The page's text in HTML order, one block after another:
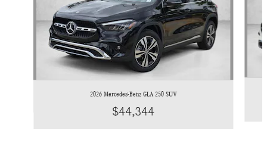
2026 Mercedes-Benz GLA 250 SUV
$44,344